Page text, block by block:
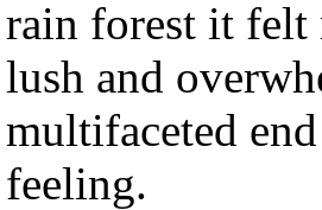
rain forest it felt
lush and
multifaceted
feeling.